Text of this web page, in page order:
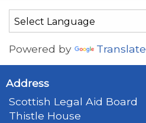
Powered by Translate
Address
Scottish Legal Aid Board
Thistle House